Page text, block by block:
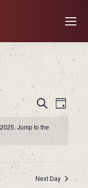
and
Views
Search
Day
Jump to the
Next Day